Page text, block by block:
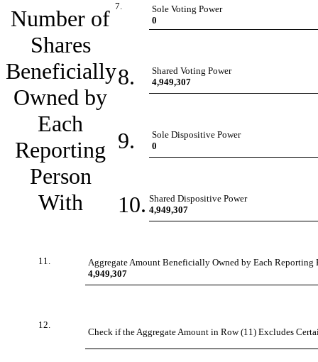
Number of
Shares
Beneficially
Owned by
Each
Reporting
Person
With
7.
Sole Voting Power
0
8.
Shared Voting Power
4,949,307
9.
Sole Dispositive Power
0
10. Shared Dispositive Power
4,949,307
11.
Aggregate Amount Beneficially Owned by Each Reporting
4,949,307
12.
Check if the Aggregate Amount in Row (11) Excludes